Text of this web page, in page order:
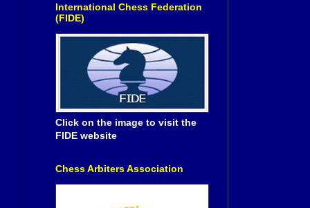
International Chess Federation
(FIDE)
Click on the image to visit the
FIDE website
Chess Arbiters Association